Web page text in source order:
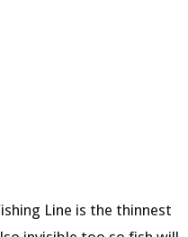
Line is the thinnest